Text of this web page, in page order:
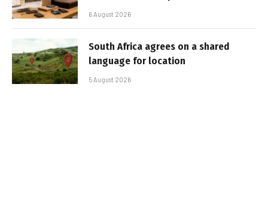
6 August 2026
South Africa agrees on a shared
language for location
5 August 2026